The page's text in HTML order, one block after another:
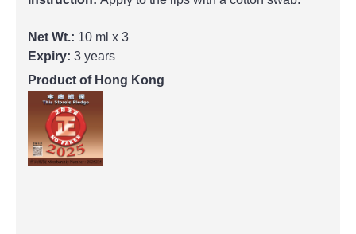
Net Wt.: 10 ml x 3
Expiry: 3 years
Product of Hong Kong